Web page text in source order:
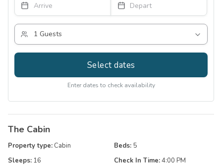
Select dates
Enter dates to check availability
The Cabin
Property type: Cabin
Sleeps: 16
Beds: 5
Check In Time:4:00 PM